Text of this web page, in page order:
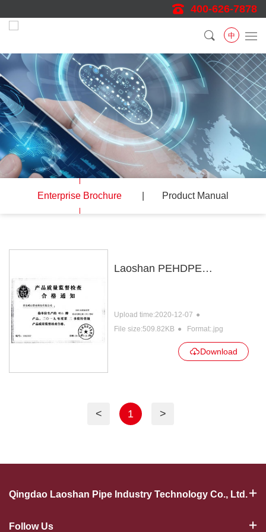
400-626-7878
中
Enterprise Brochure Product Manual
Laoshan PEHDPE
Upload time:2020-12-07
File size:509.82KB
Format:.jpg
Download
< 1 >
Qingdao Laoshan Pipe Industry Technology Co., Ltd.
Follow Us